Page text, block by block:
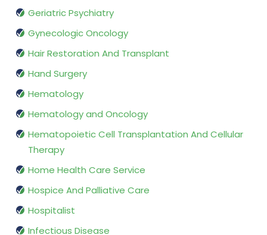
Geriatric Psychiatry
Gynecologic Oncology
Hair Restoration And Transplant
Hand Surgery
Hematology
Hematology and Oncology
Hematopoietic Cell Transplantation And Cellular
Therapy
Home Health Care Service
Hospice And Palliative Care
Hospitalist
Infectious Disease